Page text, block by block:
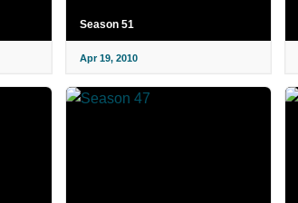
Season 51
Apr 19, 2010